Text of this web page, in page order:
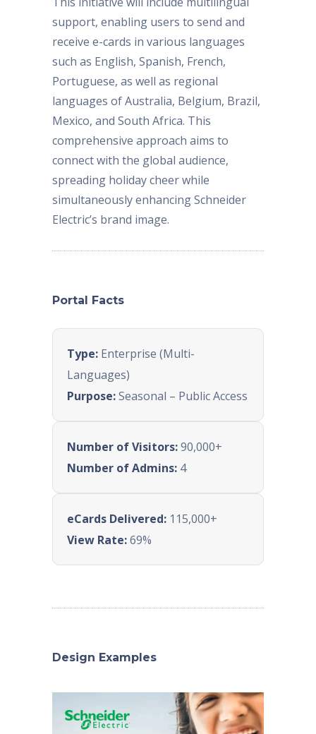
support, enabling users to send and
receive e-cards in various languages
such as English, Spanish, French,
Portuguese, as well as regional
languages of Australia, Belgium, Brazil,
Mexico, and South Africa. This
comprehensive approach aims to
connect with the global audience,
spreading holiday cheer while
simultaneously enhancing Schneider
Electric’s brand image.
Portal Facts
Type: Enterprise (Multi-
Languages)
Purpose:Seasonal – Public Access
Number of Visitors:90,000+
Number of Admins: 4
eCards Delivered: 115,000+
View Rate:69%
Design Examples